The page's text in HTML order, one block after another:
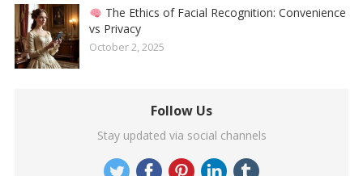
The Ethics of Facial Recognition: Convenience
vs Privacy
October 2, 2025
Follow Us
Stay updated via social channels